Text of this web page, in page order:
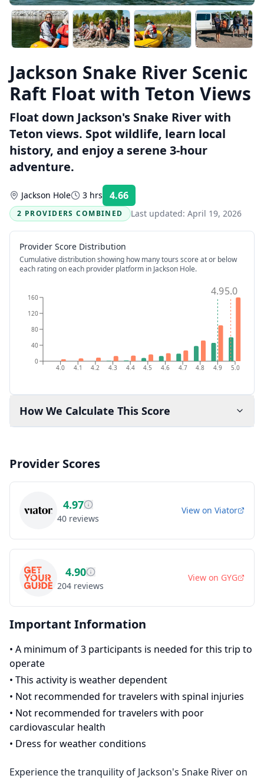
Jackson Snake River Scenic
Raft Float with Teton Views
Float down Jackson's Snake River with
Teton views. Spot wildlife, learn local
history, and enjoy a serene 3-hour
adventure.
Jackson Hole 3 hrs 4.66
2 PROVIDERS COMBINED
Last updated: April 19, 2026
Provider Score Distribution
Cumulative distribution showing how many tours score at or below
each rating on each provider platform in Jackson Hole.
4.0 4.1 4.2 4.3 4.4 4.5 4.6 4.7 4.8 4.9 5.0
0
40
80
120
160 4.95.0
How We Calculate This Score
Provider Scores
4.97
40 reviews
View on Viator
4.90
204 reviews
View on GYG
Important Information
• A minimum of 3 participants is needed for this trip to
operate
• This activity is weather dependent
• Not recommended for travelers with spinal injuries
• Not recommended for travelers with poor
cardiovascular health
• Dress for weather conditions
Experience the tranquility of Jackson's Snake River on